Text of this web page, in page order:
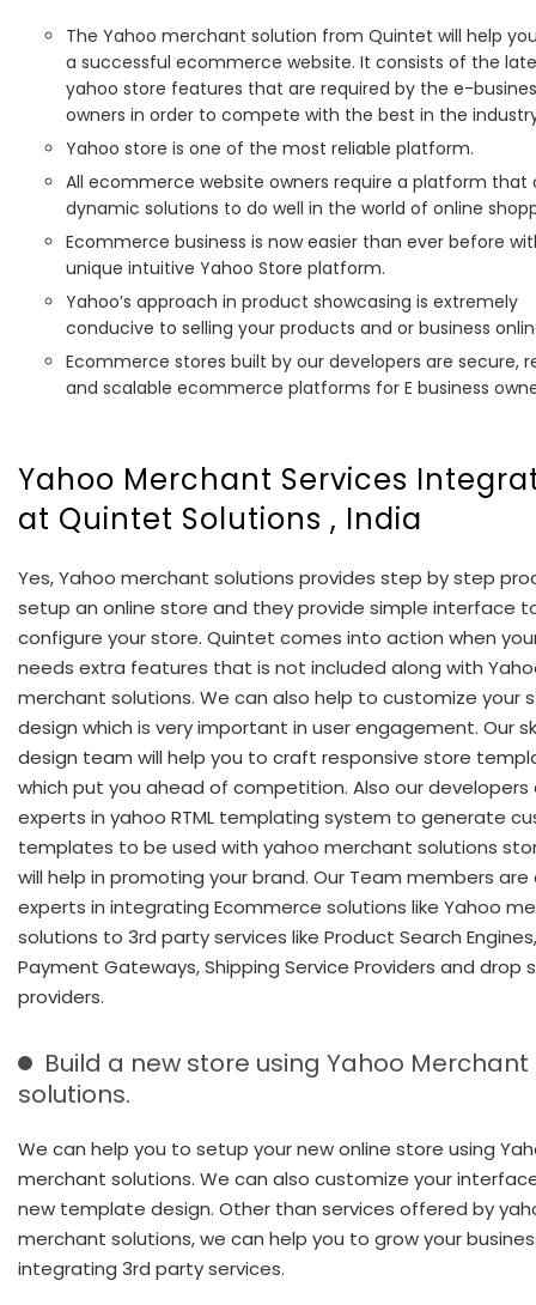
The Yahoo merchant solution from Quintet will help
a successful ecommerce website. It consists of the
yahoo store features that are required by the e-
owners in order to compete with the best in the
Yahoo store is one of the most reliable platform.
All ecommerce website owners require a platform that
dynamic solutions to do well in the world of online
Ecommerce business is now easier than ever before
unique intuitive Yahoo Store platform.
Yahoo’s approach in product showcasing is extremely
conducive to selling your products and or business
Ecommerce stores built by our developers are secure,
and scalable ecommerce platforms for E business
Yahoo Merchant Services
at Quintet Solutions , India
Yes, Yahoo merchant solutions provides step by step
setup an online store and they provide simple interface
configure your store. Quintet comes into action when
needs extra features that is not included along with
merchant solutions. We can also help to customize your
design which is very important in user engagement. Our
design team will help you to craft responsive store
which put you ahead of competition. Also our developers
experts in yahoo RTML templating system to generate
templates to be used with yahoo merchant solutions
will help in promoting your brand. Our Team members are
experts in integrating Ecommerce solutions like Yahoo
solutions to 3rd party services like Product Search Engines,
Payment Gateways, Shipping Service Providers and drop
providers.
Build a new store using Yahoo Merchant
solutions.
We can help you to setup your new online store using
merchant solutions. We can also customize your
new template design. Other than services offered by
merchant solutions, we can help you to grow your
integrating 3rd party services.